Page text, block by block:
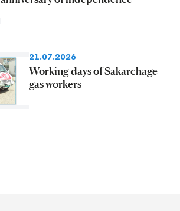
21.07.2026
Working days of Sakarchage
gas workers